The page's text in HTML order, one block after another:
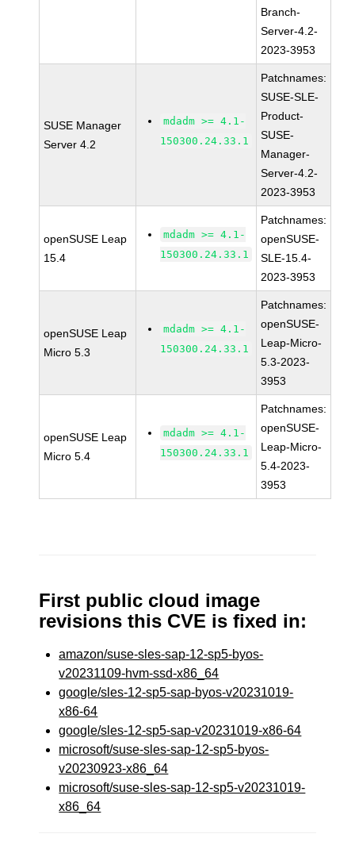
Branch-
Server-4.2-
2023-3953
SUSE Manager
Server 4.2
mdadm >= 4.1-
150300.24.33.1
Patchnames:
SUSE-SLE-
Product-
SUSE-
Manager-
Server-4.2-
2023-3953
openSUSE Leap
15.4
mdadm >= 4.1-
150300.24.33.1
Patchnames:
openSUSE-
SLE-15.4-
2023-3953
openSUSE Leap
Micro 5.3
mdadm >= 4.1-
150300.24.33.1
Patchnames:
openSUSE-
Leap-Micro-
5.3-2023-
3953
openSUSE Leap
Micro 5.4
mdadm >= 4.1-
150300.24.33.1
Patchnames:
openSUSE-
Leap-Micro-
5.4-2023-
3953
First public cloud image
revisions this CVE is fixed in:
amazon/suse-sles-sap-12-sp5-byos-
v20231109-hvm-ssd-x86_64
google/sles-12-sp5-sap-byos-v20231019-
x86-64
google/sles-12-sp5-sap-v20231019-x86-64
microsoft/suse-sles-sap-12-sp5-byos-
v20230923-x86_64
microsoft/suse-sles-sap-12-sp5-v20231019-
x86_64